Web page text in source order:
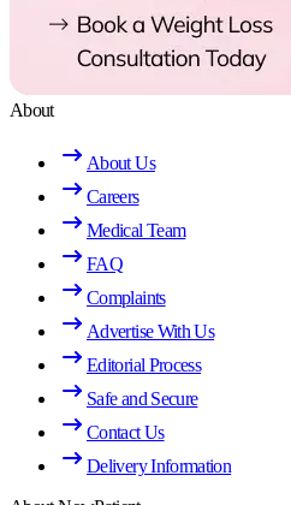
About
About Us
Careers
Medical Team
FAQ
Complaints
Advertise With Us
Editorial Process
Safe and Secure
Contact Us
Delivery Information